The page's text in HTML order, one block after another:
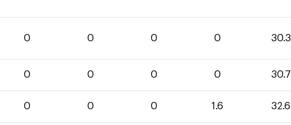
0 0 0 0 30.3
0 0 0 0 30.7
0 0 0 1.6 32.6